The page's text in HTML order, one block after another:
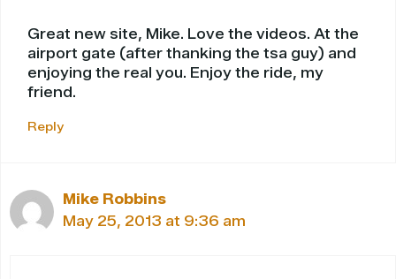
Great new site, Mike. Love the videos. At the
airport gate (after thanking the tsa guy) and
enjoying the real you. Enjoy the ride, my
friend.
Reply
Mike Robbins
May 25, 2013 at 9:36 am